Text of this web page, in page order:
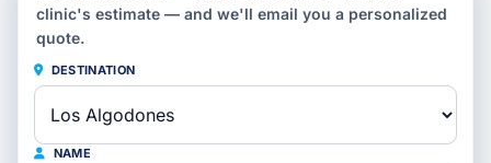
clinic's estimate — and we'll email you a personalized
quote.
DESTINATION
NAME